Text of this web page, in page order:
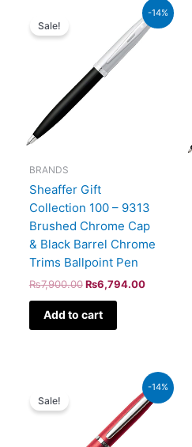
-14%
Sale!
BRANDS
Sheaffer Gift
Collection 100 – 9313
Brushed Chrome Cap
& Black Barrel Chrome
Trims Ballpoint Pen
₨7,900.00
₨7,900.00.
₨6,794.00
Current
price
is:
Add to cart
-14%
Sale!
₨4,800.00.
Current
price
is: